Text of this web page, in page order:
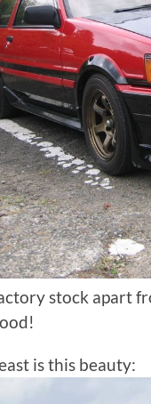
stock apart
is this beauty: